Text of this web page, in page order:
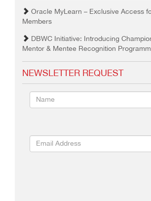
Oracle MyLearn – Exclusive Access
Members
DBWC Initiative: Introducing
Mentor & Mentee Recognition
NEWSLETTER REQUEST